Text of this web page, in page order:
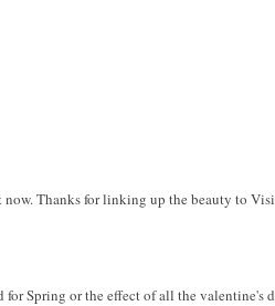
now. Thanks for linking up the beauty to
Spring or the effect of all the valentine's